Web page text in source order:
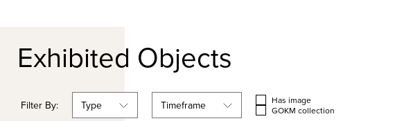
Exhibited Objects
Filter By: Type Timeframe
Has image
GOKM collection